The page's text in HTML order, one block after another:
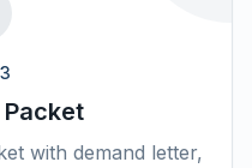
3
with demand letter,